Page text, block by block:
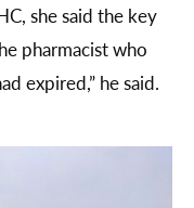
she said the key
pharmacist who
expired,” he said.